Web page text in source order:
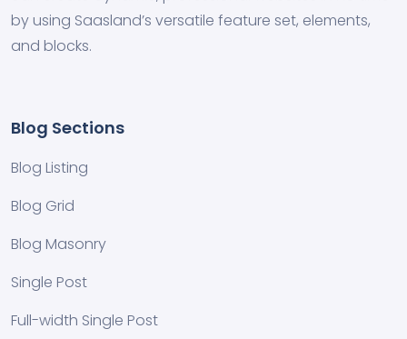
by using Saasland’s versatile feature set, elements,
and blocks.
Blog Sections
Blog Listing
Blog Grid
Blog Masonry
Single Post
Full-width Single Post